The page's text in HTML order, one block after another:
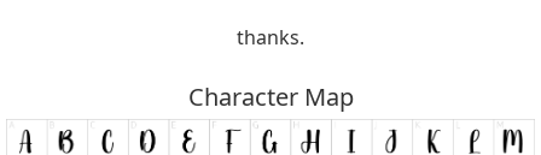
thanks.
Character Map